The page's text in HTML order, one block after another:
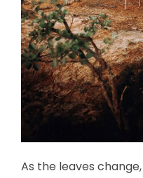
As the leaves